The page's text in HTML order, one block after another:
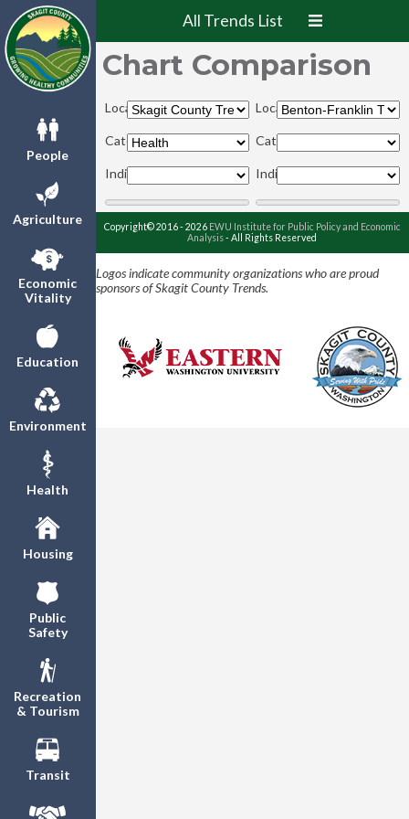
People
Agriculture
Economic
Vitality
Education
Environment
Health
Housing
Public
Safety
Recreation
& Tourism
Transit
All Trends List
Chart Comparison
Locations:
Categories:
Indicators:
Locations:
Categories:
Indicators:
Copyright© 2016 - 2026 EWU Institute for Public Policy and Economic
Analysis- All Rights Reserved
Logos indicate community organizations who are proud
sponsors of Skagit County Trends.